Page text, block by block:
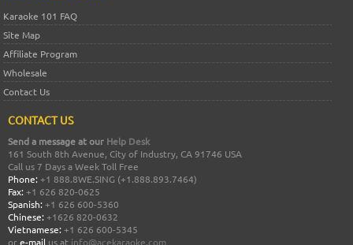
Karaoke 101 FAQ
Site Map
Affiliate Program
Wholesale
Contact Us
CONTACT US
Send a message at our Help Desk
161 South 8th Avenue, City of Industry, CA 91746 USA
Call us 7 Days a Week Toll Free
Phone: +1 888.8WE.SING (+1.888.893.7464)
Fax: +1 626 820-0625
Spanish: +1 626 600-5360
Chinese: +1626 820-0632
Vietnamese: +1 626 600-5345
ore-mail us at info@acekaraoke.com